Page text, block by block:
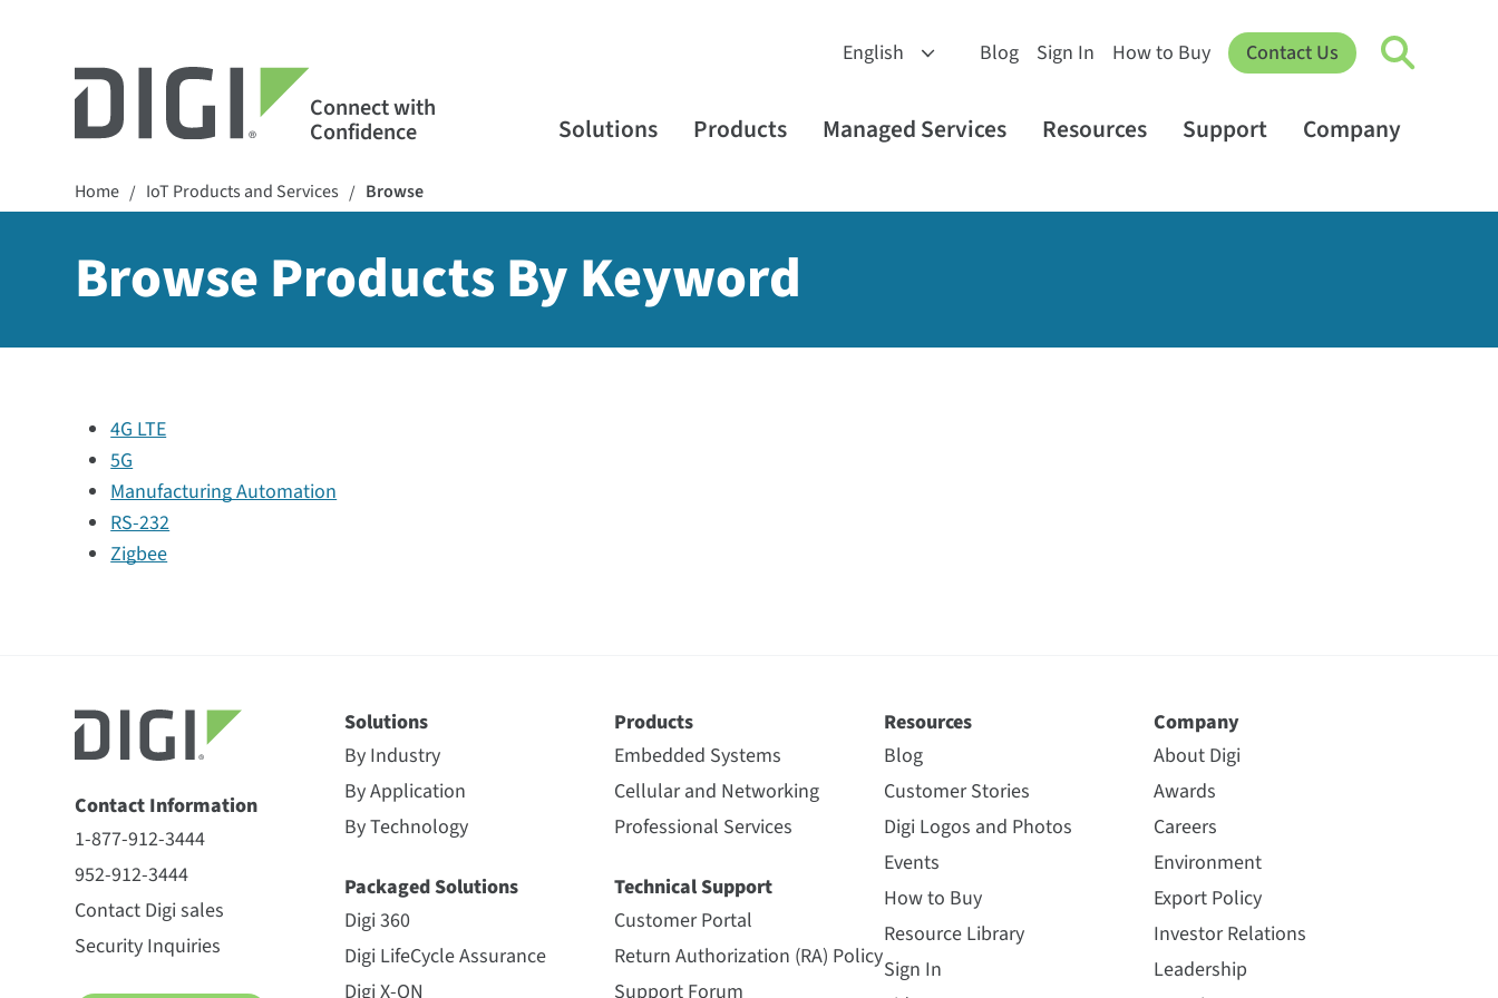
Connect with
Confidence
Blog Sign In How to Buy Contact Us
Solutions Products Managed Services Resources Support Company
Home / IoT Products and Services / Browse
Browse Products By Keyword
4G LTE
5G
Manufacturing Automation
RS-232
Zigbee
Contact Information
1-877-912-3444
952-912-3444
Contact Digi sales
Security Inquiries
Solutions
By Industry
By Application
By Technology
Packaged Solutions
Digi 360
Digi LifeCycle Assurance
Digi X-ON
Products
Embedded Systems
Cellular and Networking
Professional Services
Technical Support
Customer Portal
Return Authorization (RA) Policy
Support Forum
Resources
Blog
Customer Stories
Digi Logos and Photos
Events
How to Buy
Resource Library
Sign In
Company
About Digi
Awards
Careers
Environment
Export Policy
Investor Relations
Leadership